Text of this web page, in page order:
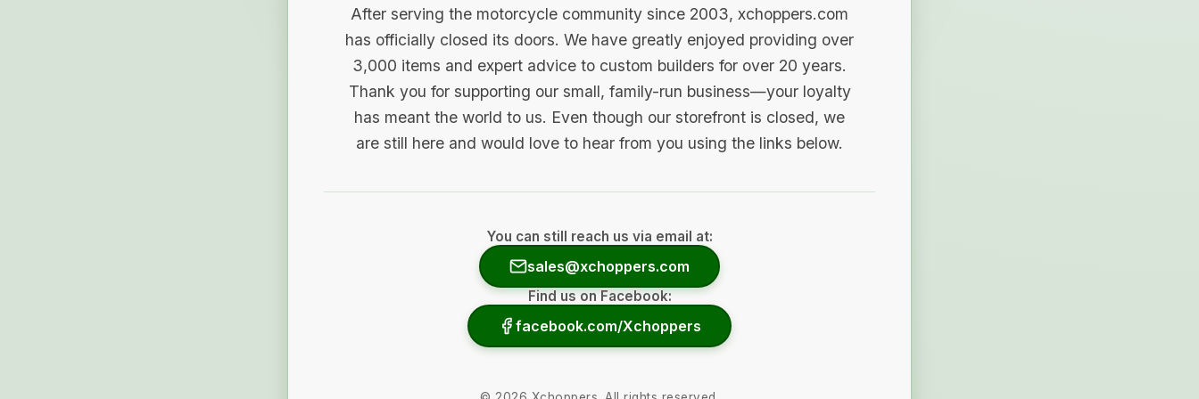
After serving the motorcycle community since 2003, xchoppers.com
has officially closed its doors. We have greatly enjoyed providing over
3,000 items and expert advice to custom builders for over 20 years.
Thank you for supporting our small, family-run business—your loyalty
has meant the world to us. Even though our storefront is closed, we
are still here and would love to hear from you using the links below.
You can still reach us via email at:
sales@xchoppers.com
Find us on Facebook:
facebook.com/Xchoppers